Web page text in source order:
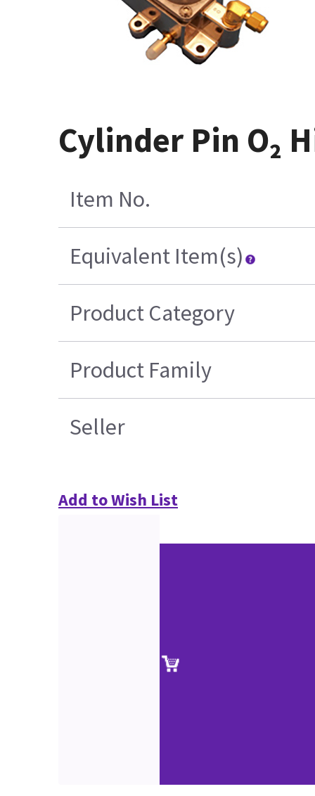
Cylinder Pin O₂
Item No.
Equivalent Item(s)
Product Category
Product Family
Seller
Add to Wish List